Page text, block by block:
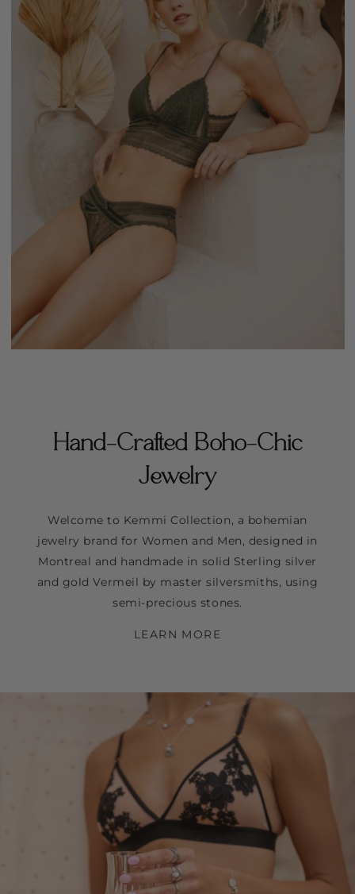
Hand-Crafted Boho-Chic
Jewelry
Welcome to Kemmi Collection, a bohemian
jewelry brand for Women and Men, designed in
Montreal and handmade in solid Sterling silver
and gold Vermeil by master silversmiths, using
semi-precious stones.
LEARN MORE